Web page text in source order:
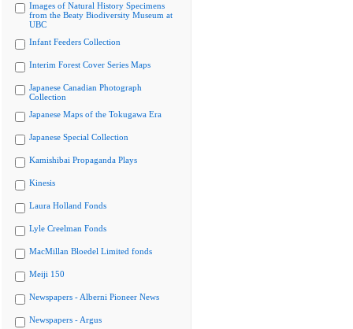
Images of Natural History Specimens
from the Beaty Biodiversity Museum at
UBC
Infant Feeders Collection
Interim Forest Cover Series Maps
Japanese Canadian Photograph
Collection
Japanese Maps of the Tokugawa Era
Japanese Special Collection
Kamishibai Propaganda Plays
Kinesis
Laura Holland Fonds
Lyle Creelman Fonds
MacMillan Bloedel Limited fonds
Meiji 150
Newspapers - Alberni Pioneer News
Newspapers - Argus